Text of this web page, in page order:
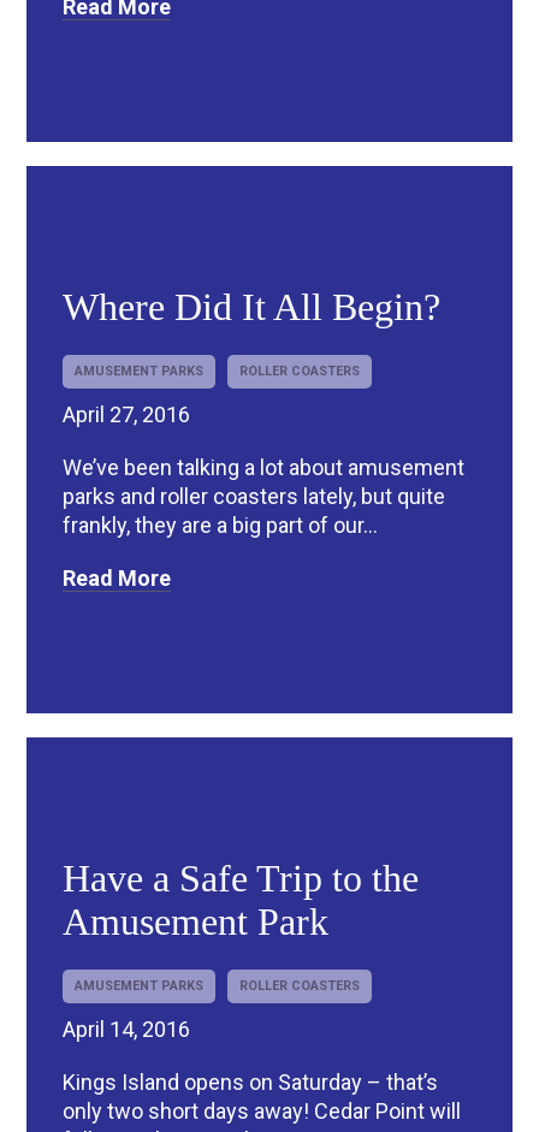
Read More
Where Did It All Begin?
AMUSEMENT PARKS ROLLER COASTERS
April 27, 2016
We’ve been talking a lot about amusement
parks and roller coasters lately, but quite
frankly, they are a big part of our...
Read More
Have a Safe Trip to the
Amusement Park
AMUSEMENT PARKS ROLLER COASTERS
April 14, 2016
Kings Island opens on Saturday – that’s
only two short days away! Cedar Point will